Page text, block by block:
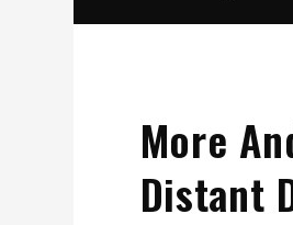
More
Distant